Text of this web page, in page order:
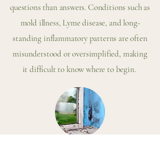
questions than answers. Conditions such as
mold illness, Lyme disease, and long-
standing inflammatory patterns are often
misunderstood or oversimplified, making
it difficult to know where to begin.